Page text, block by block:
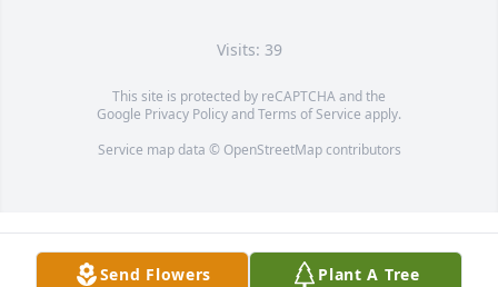
Send Flowers Plant A Tree
Visits: 39
This site is protected by reCAPTCHA and the
Google Privacy PolicyandTerms of Service apply.
Service map data © OpenStreetMapcontributors